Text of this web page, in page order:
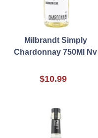
Milbrandt Simply
Chardonnay 750Ml Nv
$10.99